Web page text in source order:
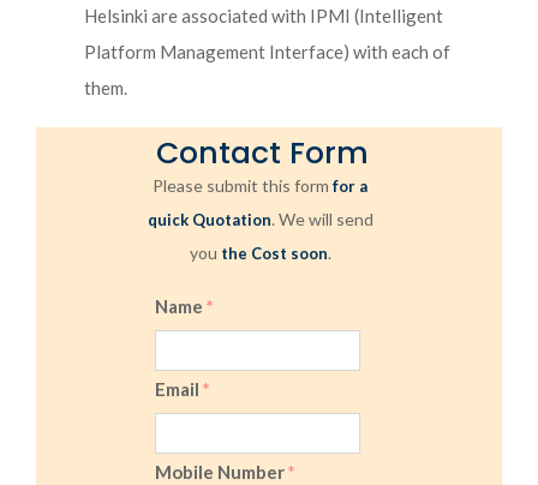
Helsinki are associated with IPMI (Intelligent
Platform Management Interface) with each of
them.
Contact Form
Please submit this formfor a
quick Quotation. We will send
you the Cost soon.
Name*
Email*
Mobile Number*